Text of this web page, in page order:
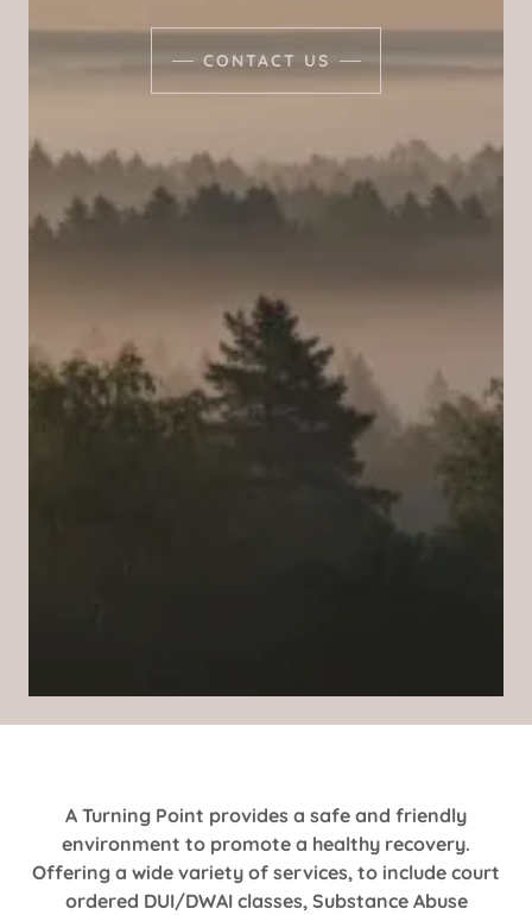
CONTACT US
A Turning Point provides a safe and friendly
environment to promote a healthy recovery.
Offering a wide variety of services, to include court
ordered DUI/DWAI classes, Substance Abuse